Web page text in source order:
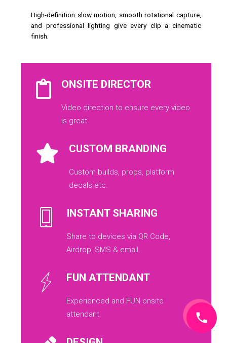
High-definition slow motion, smooth rotational capture,
and professional lighting give every clip a cinematic
finish.
ONSITE DIRECTOR
Video direction to ensure every video
is great.
CUSTOM BRANDING
Custom builds, props, platform
decals etc.
INSTANT SHARING
Share to devices via QR Code,
Airdrop, SMS & email.
FUN ATTENDANT
Experienced and FUN onsite
attendant.